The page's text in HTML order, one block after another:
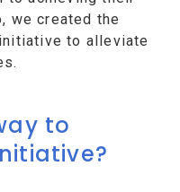
we created the
to alleviate
to